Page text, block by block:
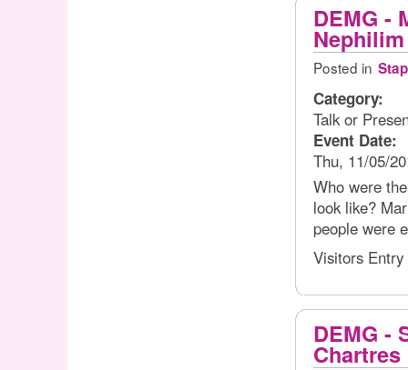
DEMG -
Nephilim
Posted in
Category:
Talk or
Event Date:
Thu, 11/05/
Who were
look like?
people were
Visitors
DEMG -